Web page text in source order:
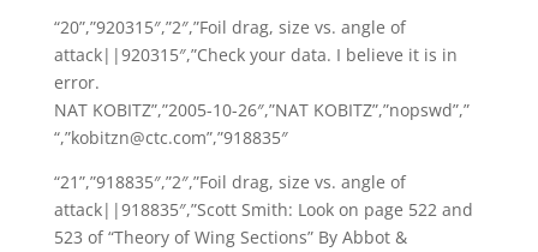
“20”,”920315″,”2″,”Foil drag, size vs. angle of
attack||920315″,”Check your data. I believe it is in
error.
NAT KOBITZ”,”2005-10-26″,”NAT KOBITZ”,”nopswd”,”
“,”kobitzn@ctc.com”,”918835″
“21”,”918835″,”2″,”Foil drag, size vs. angle of
attack||918835″,”Scott Smith: Look on page 522 and
523 of “Theory of Wing Sections” By Abbot &